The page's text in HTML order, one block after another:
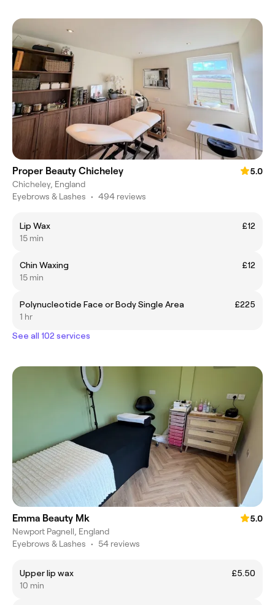
Proper Beauty Chicheley
5.0
Chicheley, England
Eyebrows & Lashes • 494 reviews
Lip Wax
£12
15 min
Chin Waxing
£12
15 min
Polynucleotide Face or Body Single Area
£225
1 hr
See all 102 services
Emma Beauty Mk
5.0
Newport Pagnell, England
Eyebrows & Lashes • 54 reviews
Upper lip wax
£5.50
10 min